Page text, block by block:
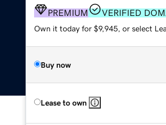
PREMIUM VERIFIED
Own it today for $9,945, or select
Buy now
Lease to own